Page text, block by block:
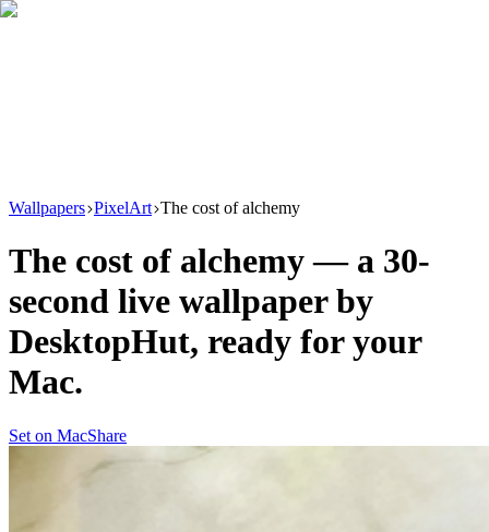
Wallpapers PixelArt The cost of alchemy
The cost of alchemy — a 30-
second live wallpaper by
DesktopHut, ready for your
Mac.
Set on MacShare